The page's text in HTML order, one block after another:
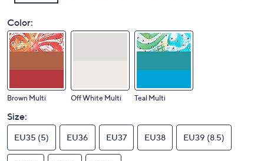
Color:
Brown Multi Off White Multi Teal Multi
Size:
EU35 (5) EU36 EU37 EU38 EU39 (8.5)